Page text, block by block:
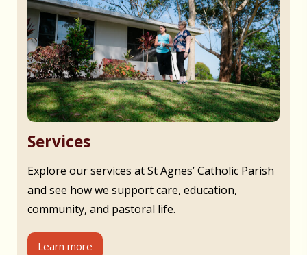
Services
Explore our services at St Agnes’ Catholic Parish
and see how we support care, education,
community, and pastoral life.
Learn more